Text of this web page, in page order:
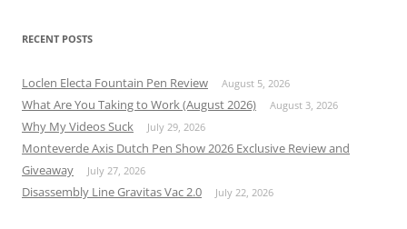
RECENT POSTS
Loclen Electa Fountain Pen Review August 5, 2026
What Are You Taking to Work (August 2026) August 3, 2026
Why My Videos Suck July 29, 2026
Monteverde Axis Dutch Pen Show 2026 Exclusive Review and
Giveaway
July 27, 2026
Disassembly Line Gravitas Vac 2.0 July 22, 2026